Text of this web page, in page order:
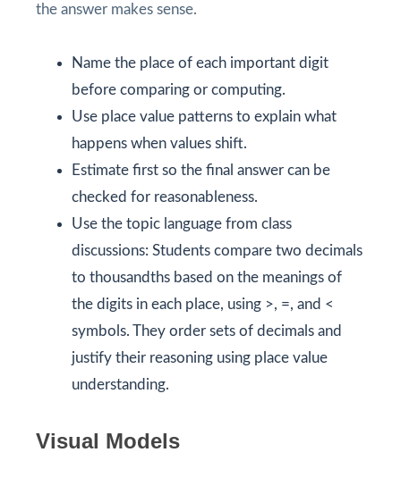
the answer makes sense.
Name the place of each important digit
before comparing or computing.
Use place value patterns to explain what
happens when values shift.
Estimate first so the final answer can be
checked for reasonableness.
Use the topic language from class
discussions: Students compare two decimals
to thousandths based on the meanings of
the digits in each place, using >, =, and <
symbols. They order sets of decimals and
justify their reasoning using place value
understanding.
Visual Models